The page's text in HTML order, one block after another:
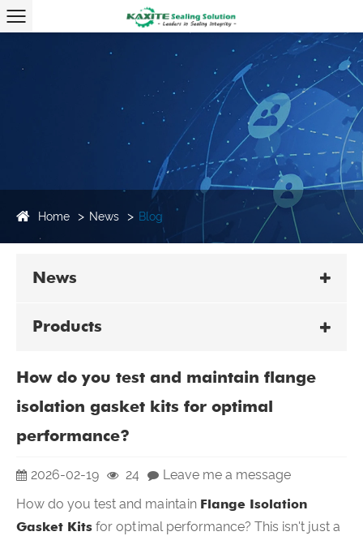
Home News Blog
News
Products
How do you test and maintain flange
isolation gasket kits for optimal
performance?
2026-02-19 24
Leave me a message
How do you test and maintain Flange Isolation
Gasket Kits for optimal performance? This isn't just a